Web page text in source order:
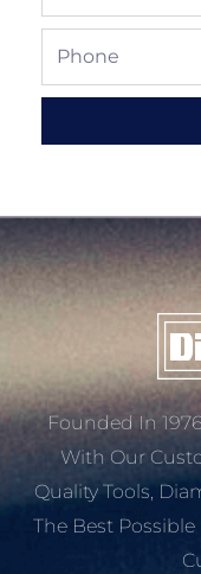
Phone
Founded In
With Our
Quality Tools,
The Best